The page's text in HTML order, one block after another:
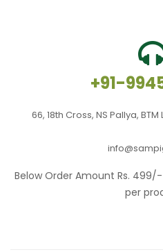
+91-
66, 18th Cross, NS Pallya,
Below Order Amount Rs.
per